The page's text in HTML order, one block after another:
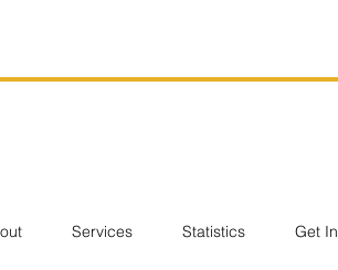
Services Statistics Get